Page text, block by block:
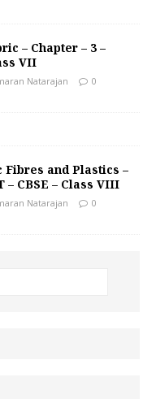
– Chapter – 3 –
VII
Natarajan 0
Fibres and Plastics –
– CBSE – Class VIII
Natarajan 0